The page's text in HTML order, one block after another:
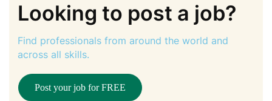
Looking to post a job?
Find professionals from around the world and
across all skills.
Post your job for FREE